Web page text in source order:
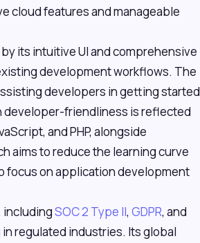
cloud features and manageable
its intuitive UI and comprehensive
development workflows. The
developers in getting started
developer-friendliness is reflected
and PHP, alongside
aims to reduce the learning curve
focus on application development
includingSOC 2 Type II, GDPR, and
regulated industries. Its global